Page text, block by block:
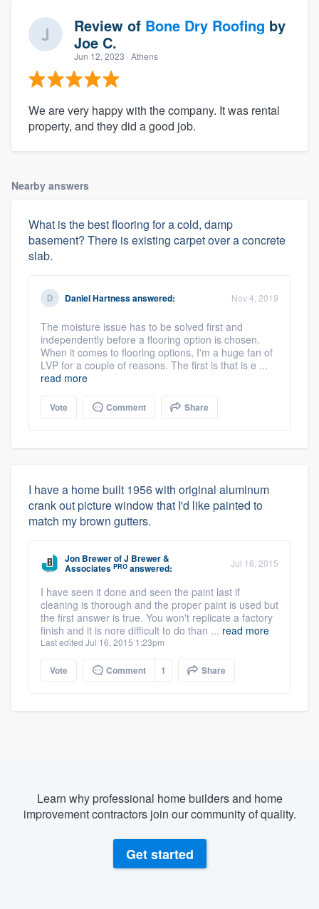
Review of Bone Dry Roofing by
Joe C.
Jun 12, 2023 · Athens
We are very happy with the company. It was rental
property, and they did a good job.
Nearby answers
What is the best flooring for a cold, damp
basement? There is existing carpet over a concrete
slab.
Daniel Hartnessanswered: Nov 4, 2019
The moisture issue has to be solved first and
independently before a flooring option is chosen.
When it comes to flooring options, I'm a huge fan of
LVP for a couple of reasons. The first is that is e ...
read more
Vote Comment Share
I have a home built 1956 with original aluminum
crank out picture window that I'd like painted to
match my brown gutters.
Jon BrewerofJ Brewer &
Associates PRO answered: Jul 16, 2015
I have seen it done and seen the paint last if
cleaning is thorough and the proper paint is used but
the first answer is true. You won't replicate a factory
finish and it is nore difficult to do than ... read more
Last edited Jul 16, 2015 1:23pm
Vote Comment 1 Share
Learn why professional home builders and home
improvement contractors join our community of quality.
Get started